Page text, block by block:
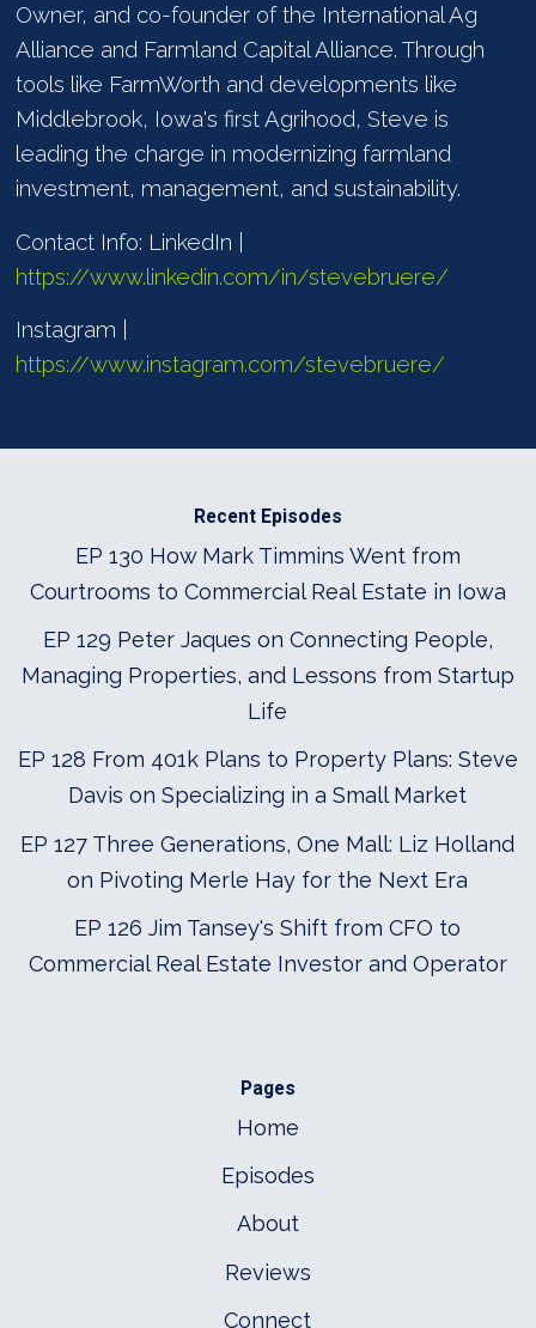
Owner, and co-founder of the International Ag
Alliance and Farmland Capital Alliance. Through
tools like FarmWorth and developments like
Middlebrook, Iowa's first Agrihood, Steve is
leading the charge in modernizing farmland
investment, management, and sustainability.
Contact Info: LinkedIn |
https://www.linkedin.com/in/stevebruere/
Instagram |
https://www.instagram.com/stevebruere/
Recent Episodes
EP 130 How Mark Timmins Went from
Courtrooms to Commercial Real Estate in Iowa
EP 129 Peter Jaques on Connecting People,
Managing Properties, and Lessons from Startup
Life
EP 128 From 401k Plans to Property Plans: Steve
Davis on Specializing in a Small Market
EP 127 Three Generations, One Mall: Liz Holland
on Pivoting Merle Hay for the Next Era
EP 126 Jim Tansey's Shift from CFO to
Commercial Real Estate Investor and Operator
Pages
Home
Episodes
About
Reviews
Connect